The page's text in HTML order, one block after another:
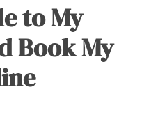
to My
Book My